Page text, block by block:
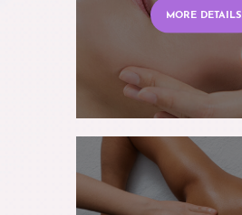
MORE DETAILS